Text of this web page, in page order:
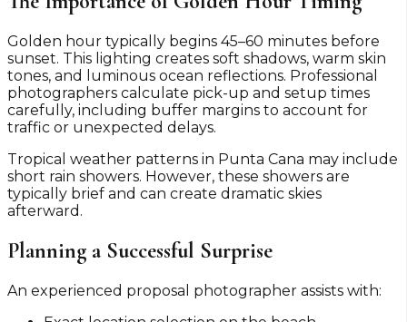
Golden hour typically begins 45–60 minutes before
sunset. This lighting creates soft shadows, warm skin
tones, and luminous ocean reflections. Professional
photographers calculate pick-up and setup times
carefully, including buffer margins to account for
traffic or unexpected delays.
Tropical weather patterns in Punta Cana may include
short rain showers. However, these showers are
typically brief and can create dramatic skies
afterward.
Planning a Successful Surprise
An experienced proposal photographer assists with: